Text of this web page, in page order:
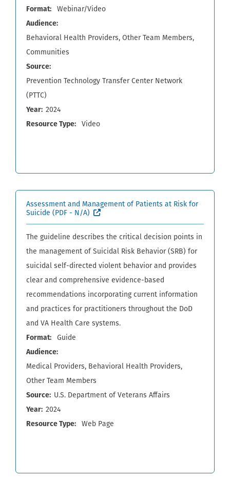
Format
Webinar/Video
Audience
Behavioral Health Providers Other Team Members
Communities
Source
Prevention Technology Transfer Center Network
(PTTC)
Year 2024
Resource Type
Video
Assessment and Management of Patients at Risk for
Suicide (PDF - N/A) (External site, opens in new window)
The guideline describes the critical decision points in
the management of Suicidal Risk Behavior (SRB) for
suicidal self-directed violent behavior and provides
clear and comprehensive evidence-based
recommendations incorporating current information
and practices for practitioners throughout the DoD
and VA Health Care systems.
Format
Guide
Audience
Medical Providers
Behavioral Health Providers
Other Team Members
Source
U.S. Department of Veterans Affairs
Year 2024
Resource Type
Web Page